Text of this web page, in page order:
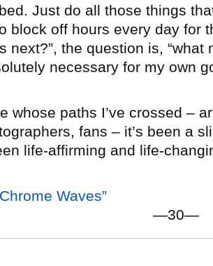
Just do all those things
block off hours every day for
next?”, the question is,
necessary for my own
whose paths I’ve crossed –
fans – it’s been a
life-affirming and life-
Waves”
—30—